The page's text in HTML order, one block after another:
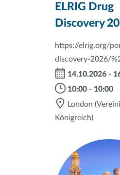
ELRIG Drug
Discovery
https://elrig.org/
discovery-2026/
14.10.2026 -
10:00 - 10:00
London
Königreich)